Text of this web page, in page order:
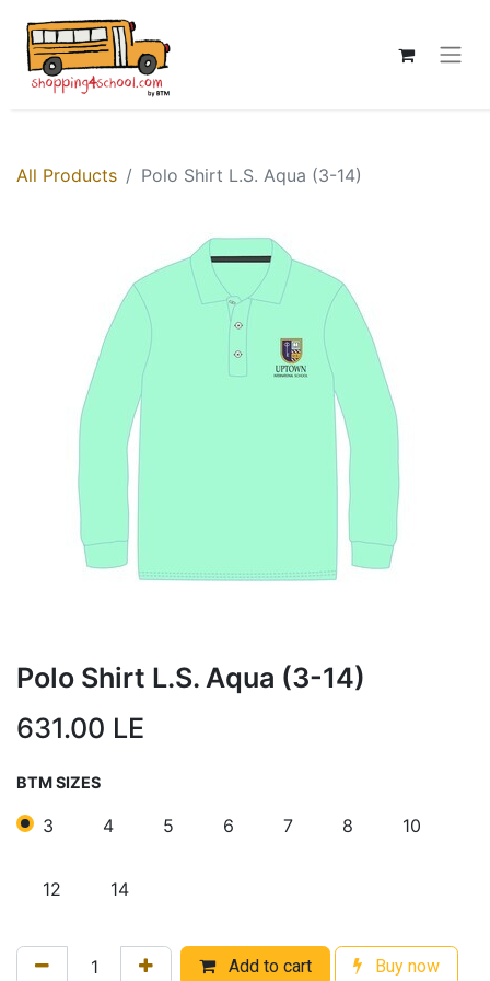
All Products Polo Shirt L.S. Aqua (3-14)
Polo Shirt L.S. Aqua (3-14)
631.00 LE
BTM SIZES
3 4 5 6 7 8 10
12 14
Add to cart Buy now